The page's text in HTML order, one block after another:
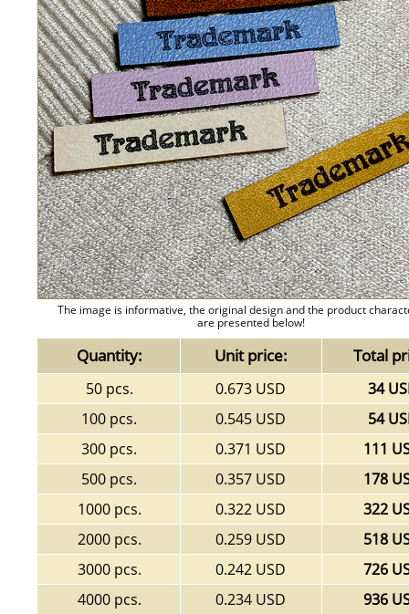
The image is informative, the original design and the product
are presented below!
Quantity: Unit price: Total
50 pcs. 0.673 USD
34
100 pcs.
0.545 USD
54
300 pcs.
0.371 USD
111
500 pcs.
0.357 USD
178
1000 pcs.
0.322 USD
322
2000 pcs.
0.259 USD
518
3000 pcs.
0.242 USD
726
4000 pcs.
0.234 USD
936